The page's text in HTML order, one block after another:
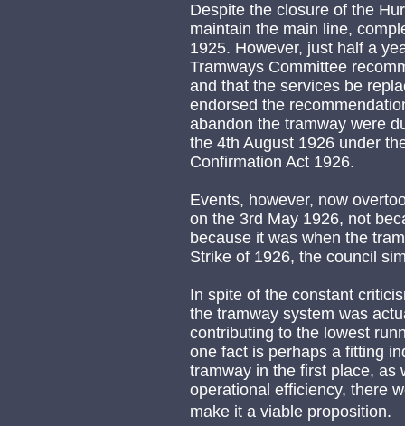
Despite the closure of the
maintain the main line,
1925. However, just half a
Tramways Committee
and that the services be
endorsed the
abandon the tramway were
the 4th August 1926 under
Confirmation Act 1926.
Events, however, now
on the 3rd May 1926, not
because it was when the
Strike of 1926, the council
In spite of the constant
the tramway system was
contributing to the lowest
one fact is perhaps a fitting
tramway in the first place, as
operational efficiency, there
make it a viable proposition.